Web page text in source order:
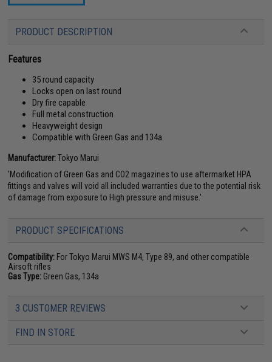
PRODUCT DESCRIPTION
Features
35 round capacity
Locks open on last round
Dry fire capable
Full metal construction
Heavyweight design
Compatible with Green Gas and 134a
Manufacturer:Tokyo Marui
'Modification of Green Gas and CO2 magazines to use aftermarket HPA
fittings and valves will void all included warranties due to the potential risk
of damage from exposure to High pressure and misuse.'
PRODUCT SPECIFICATIONS
Compatibility: For Tokyo Marui MWS M4, Type 89, and other compatible
Airsoft rifles
Gas Type: Green Gas, 134a
3 CUSTOMER REVIEWS
FIND IN STORE